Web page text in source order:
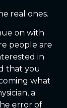
real ones.
on with
people are
in
that you
what
a
error of